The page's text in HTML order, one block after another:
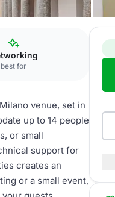
best for
venue, set in
up to 14 people
or small
support for
creates an
or a small event,